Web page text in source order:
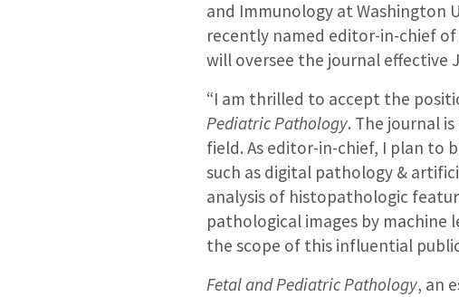
and Immunology at Washington
recently named editor-in-chief
will oversee the journal effective
“I am thrilled to accept the
Pediatric Pathology. The journal
field. As editor-in-chief, I plan to
such as digital pathology &
analysis of histopathologic
pathological images by
the scope of this influential
Fetal and Pediatric Pathology, an